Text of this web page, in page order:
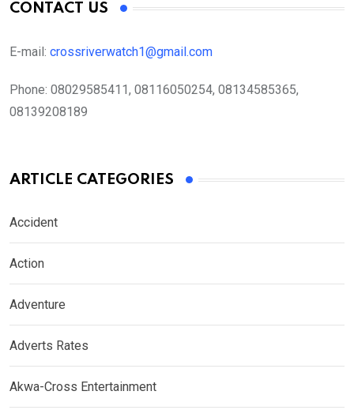
CONTACT US
E-mail: crossriverwatch1@gmail.com
Phone: 08029585411, 08116050254, 08134585365,
08139208189
ARTICLE CATEGORIES
Accident
Action
Adventure
Adverts Rates
Akwa-Cross Entertainment